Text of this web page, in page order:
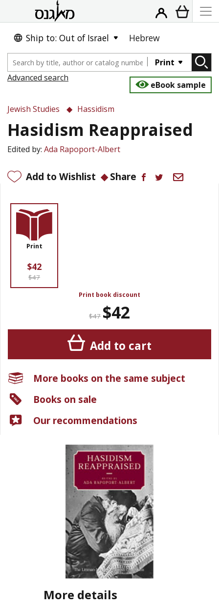
Ship to: Out of Israel Hebrew
Print
Advanced search
eBook sample
More details
Jewish Studies Hassidism
Hasidism Reappraised
Edited by: Ada Rapoport-Albert
Add to Wishlist Share
Print
$42
$47
Print book discount
$47 $42
Add to cart
More books on the same subject
Books on sale
Our recommendations